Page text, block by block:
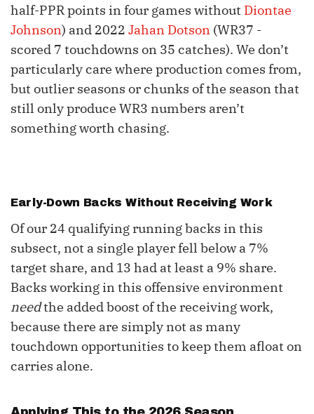
half-PPR points in four games without Diontae
Johnson) and 2022 Jahan Dotson (WR37 -
scored 7 touchdowns on 35 catches). We don’t
particularly care where production comes from,
but outlier seasons or chunks of the season that
still only produce WR3 numbers aren’t
something worth chasing.
Early-Down Backs Without Receiving Work
Of our 24 qualifying running backs in this
subsect, not a single player fell below a 7%
target share, and 13 had at least a 9% share.
Backs working in this offensive environment
needthe added boost of the receiving work,
because there are simply not as many
touchdown opportunities to keep them afloat on
carries alone.